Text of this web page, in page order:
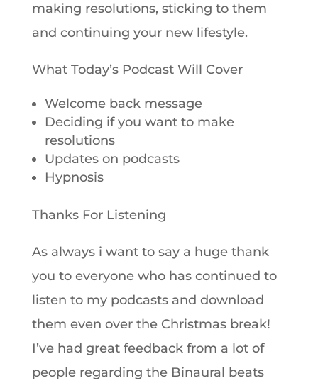
making resolutions, sticking to them
and continuing your new lifestyle.
What Today’s Podcast Will Cover
Welcome back message
Deciding if you want to make
resolutions
Updates on podcasts
Hypnosis
Thanks For Listening
As always i want to say a huge thank
you to everyone who has continued to
listen to my podcasts and download
them even over the Christmas break!
I’ve had great feedback from a lot of
people regarding the Binaural beats